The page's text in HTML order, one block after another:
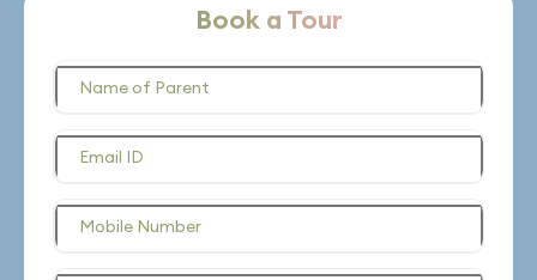
Book a Tour
Name of Parent
Email ID
Mobile Number